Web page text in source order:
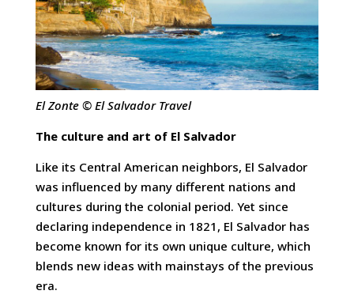
El Zonte © El Salvador Travel
The culture and art of El Salvador
Like its Central American neighbors, El Salvador
was influenced by many different nations and
cultures during the colonial period. Yet since
declaring independence in 1821, El Salvador has
become known for its own unique culture, which
blends new ideas with mainstays of the previous
era.